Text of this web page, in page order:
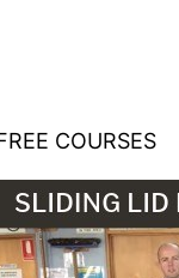
COURSES